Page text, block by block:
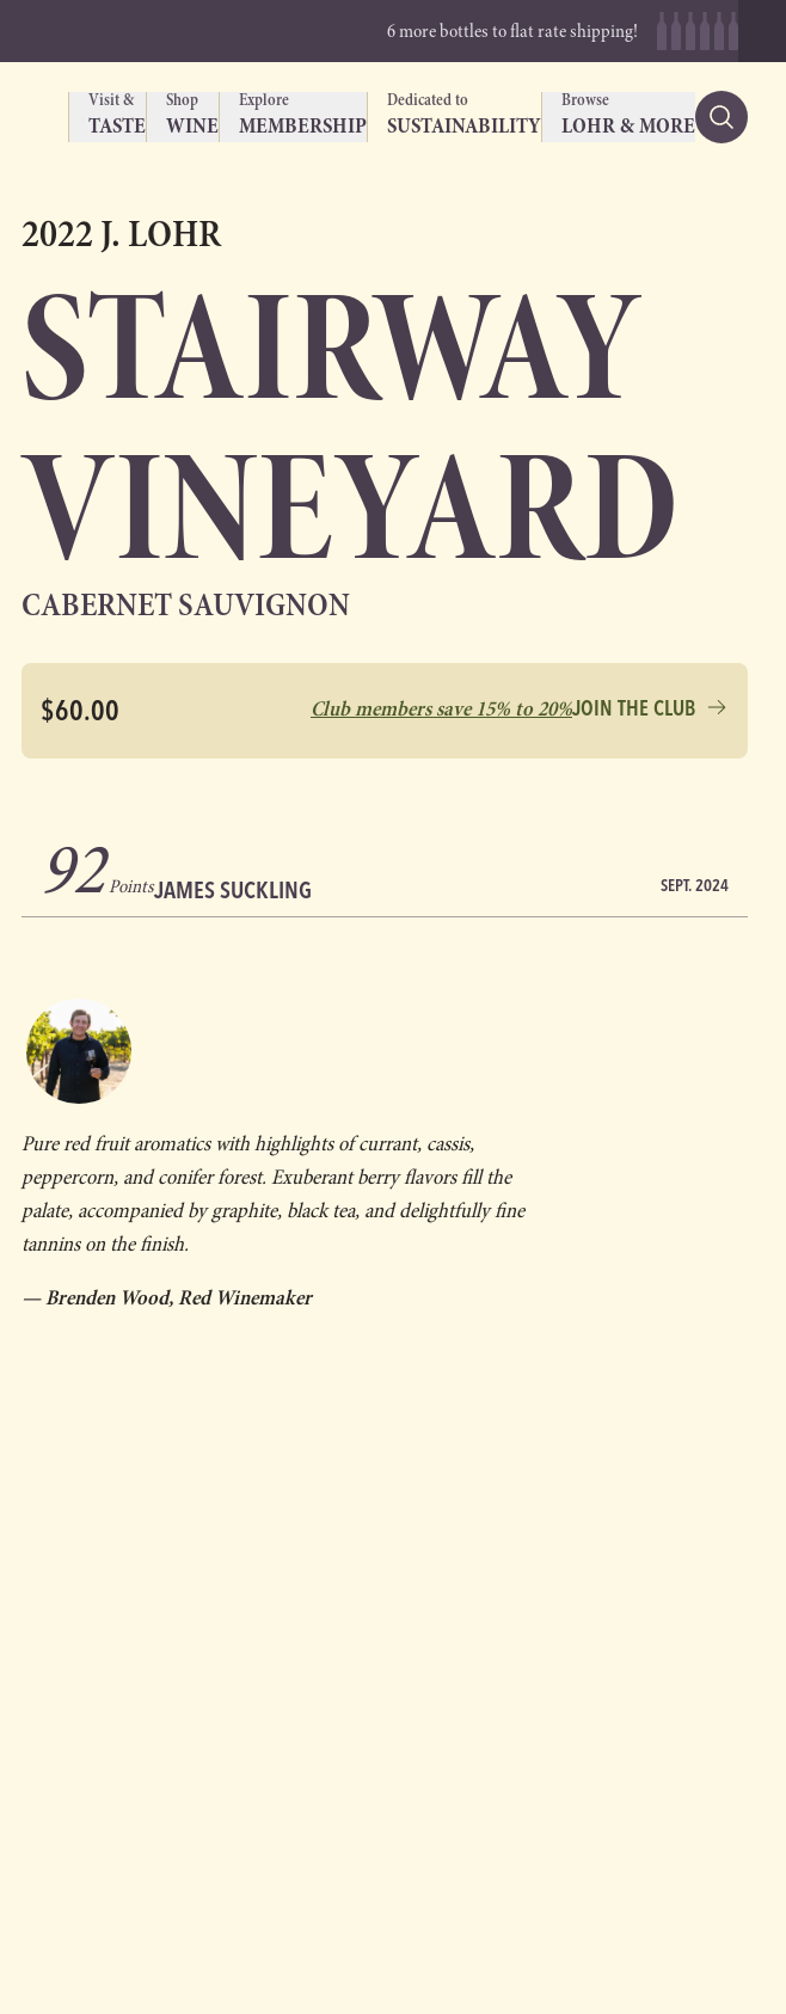
6 more bottles to flat rate shipping!
Visit &
TASTE
Shop
WINE
Explore
MEMBERSHIP
Dedicated to
SUSTAINABILITY
Browse
LOHR & MORE
2022 J. LOHR
STAIRWAY
VINEYARD
CABERNET SAUVIGNON
$60.00 Club members save 15% to 20%JOIN THE CLUB
92PointsJAMES SUCKLING SEPT. 2024
Pure red fruit aromatics with highlights of currant, cassis,
peppercorn, and conifer forest. Exuberant berry flavors fill the
palate, accompanied by graphite, black tea, and delightfully fine
tannins on the finish.
— Brenden Wood, Red Winemaker